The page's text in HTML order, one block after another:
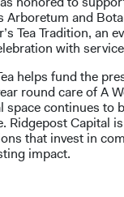
Arboretum and
Tea Tradition, an
with
helps fund the
round care of A
continues to
Ridgepost Capital
that invest in
impact.